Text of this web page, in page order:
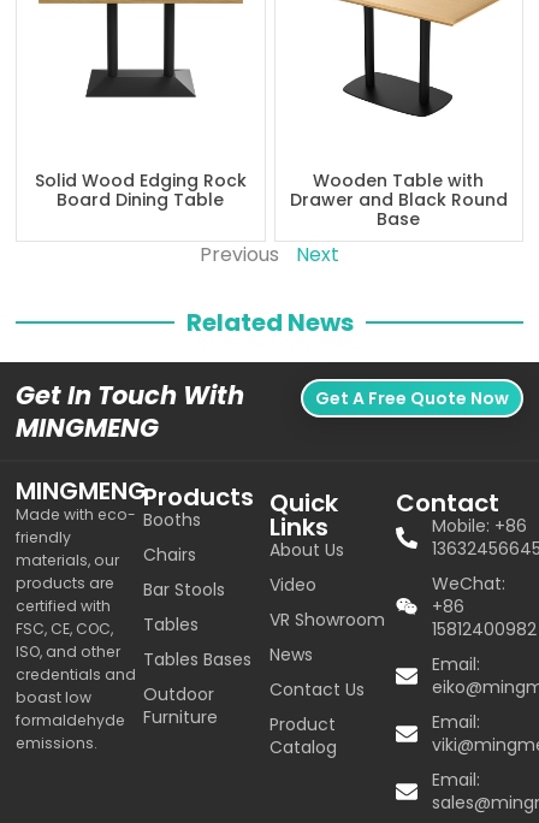
Solid Wood Edging Rock
Board Dining Table
Wooden Table with
Drawer and Black Round
Base
Previous Next
Related News
Get In Touch With
MINGMENG
Get A Free Quote Now
MINGMENG
Made with eco-
friendly
materials, our
products are
certified with
FSC, CE, COC,
ISO, and other
credentials and
boast low
formaldehyde
emissions.
Products
Booths
Chairs
Bar Stools
Tables
Tables Bases
Outdoor
Furniture
Quick
Links
About Us
Video
VR Showroom
News
Contact Us
Product
Catalog
Contact
Mobile: +86
WeChat:
+86
15812400982
Email:
Email:
Email: